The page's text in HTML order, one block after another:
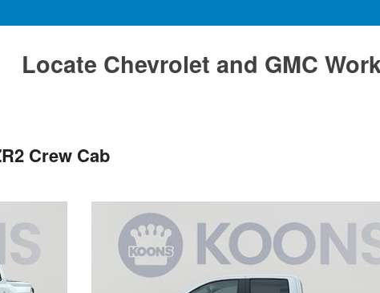
Locate Chevrolet and GMC
Crew Cab